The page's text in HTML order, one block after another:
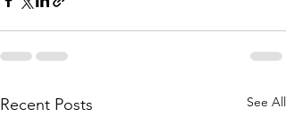
Recent Posts See All